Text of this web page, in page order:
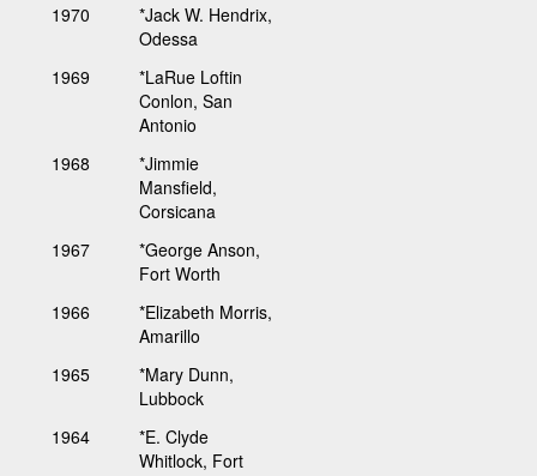
1970
*Jack W. Hendrix,
Odessa
1969
*LaRue Loftin
Conlon, San
Antonio
1968
*Jimmie
Mansfield,
Corsicana
1967
*George Anson,
Fort Worth
1966
*Elizabeth Morris,
Amarillo
1965
*Mary Dunn,
Lubbock
1964
*E. Clyde
Whitlock, Fort